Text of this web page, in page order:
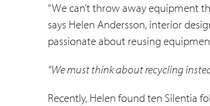
“We can’t throw away equipment
says Helen Andersson, interior
passionate about re­using
“We must think about recycling
Recently, Helen found ten Silentia